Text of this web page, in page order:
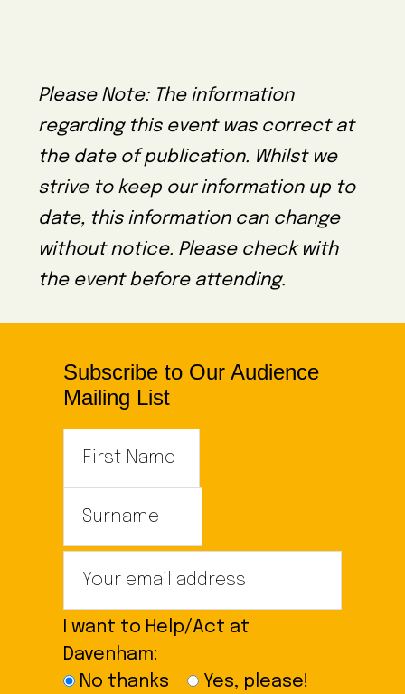
Please Note: The information
regarding this event was correct at
the date of publication. Whilst we
strive to keep our information up to
date, this information can change
without notice. Please check with
the event before attending.
Subscribe to Our Audience
Mailing List
I want to Help/Act at
Davenham:
No thanks
Yes, please!